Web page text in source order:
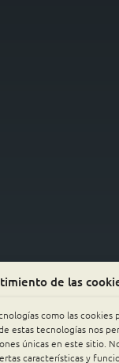
de las
como las cookies
estas tecnologías nos
únicas en este sitio.
características y